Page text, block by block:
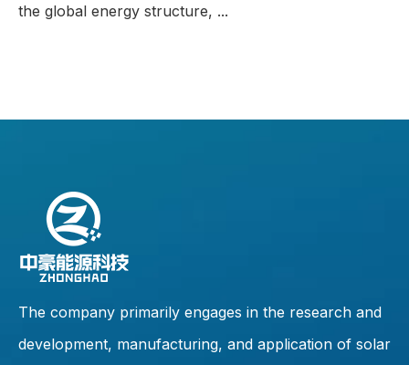
the global energy structure, ...
The company primarily engages in the research and
development, manufacturing, and application of solar